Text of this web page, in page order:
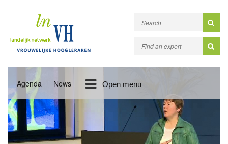
Agenda News Open menu